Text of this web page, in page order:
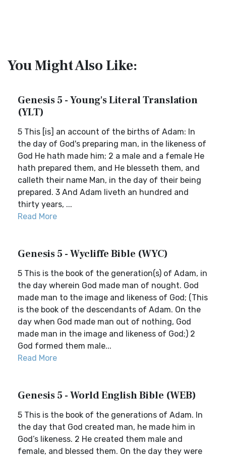
You Might Also Like:
Genesis 5 - Young's Literal Translation
(YLT)
5 This [is] an account of the births of Adam: In
the day of God's preparing man, in the likeness of
God He hath made him; 2 a male and a female He
hath prepared them, and He blesseth them, and
calleth their name Man, in the day of their being
prepared. 3 And Adam liveth an hundred and
thirty years, ...
Read More
Genesis 5 - Wycliffe Bible (WYC)
5 This is the book of the generation(s) of Adam, in
the day wherein God made man of nought. God
made man to the image and likeness of God; (This
is the book of the descendants of Adam. On the
day when God made man out of nothing, God
made man in the image and likeness of God;) 2
God formed them male...
Read More
Genesis 5 - World English Bible (WEB)
5 This is the book of the generations of Adam. In
the day that God created man, he made him in
God’s likeness. 2 He created them male and
female, and blessed them. On the day they were